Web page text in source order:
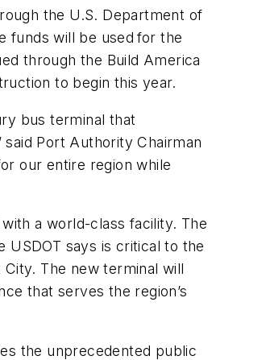
the U.S. Department of
funds will be used for the
through the Build America
to begin this year.
bus terminal that
Port Authority Chairman
our entire region while
a world-class facility. The
says is critical to the
The new terminal will
that serves the region’s
the unprecedented public